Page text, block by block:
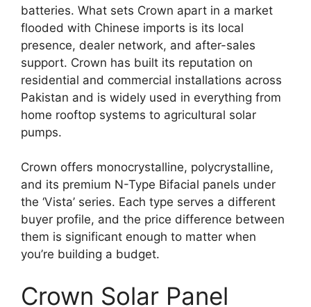
batteries. What sets Crown apart in a market
flooded with Chinese imports is its local
presence, dealer network, and after-sales
support. Crown has built its reputation on
residential and commercial installations across
Pakistan and is widely used in everything from
home rooftop systems to agricultural solar
pumps.
Crown offers monocrystalline, polycrystalline,
and its premium N-Type Bifacial panels under
the ‘Vista’ series. Each type serves a different
buyer profile, and the price difference between
them is significant enough to matter when
you’re building a budget.
Crown Solar Panel